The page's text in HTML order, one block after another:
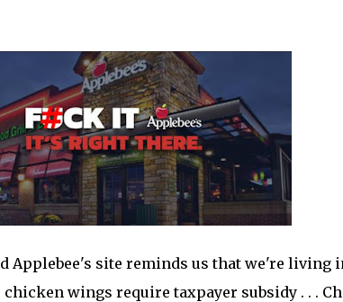
Applebee's site reminds us that we're living
wings require taxpayer subsidy . . .